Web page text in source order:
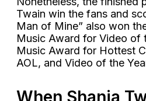
Twain win the fans and
Man of Mine” also won
Music Award for Video of
Music Award for Hottest
AOL, and Video of the
When Shania